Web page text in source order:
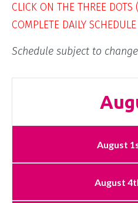
CLICK ON THE THREE
COMPLETE DAILY SCHEDULE
Schedule subject to
August
August